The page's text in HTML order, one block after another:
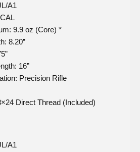
A1
9.9 oz (Core) *
8.20”
16”
Precision Rifle
Direct Thread (Included)
A1